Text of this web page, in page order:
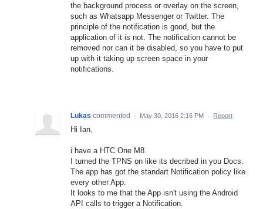
the background process or overlay on the screen,
such as Whatsapp Messenger or Twitter. The
principle of the notification is good, but the
application of it is not. The notification cannot be
removed nor can it be disabled, so you have to put
up with it taking up screen space in your
notifications.
Lukas commented · May 30, 2016 2:16 PM · Report
Hi Ian,
i have a HTC One M8.
I turned the TPNS on like its decribed in you Docs.
The app has got the standart Notification policy like
every other App.
It looks to me that the App isn't using the Android
API calls to trigger a Notification.